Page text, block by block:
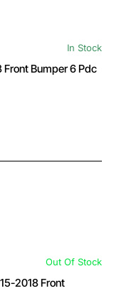
In Stock
Bumper 6 Pdc
Out Of Stock
2018 Front